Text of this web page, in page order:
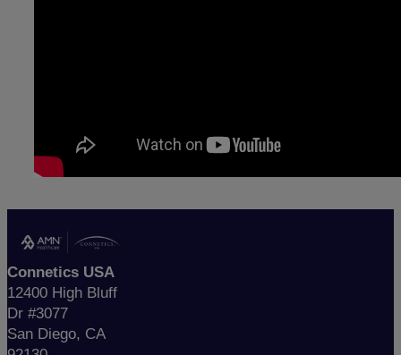
Connetics USA
12400 High Bluff
Dr #3077
San Diego, CA